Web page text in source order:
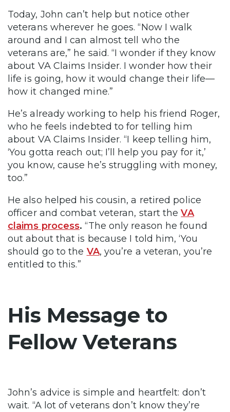
Today, John can’t help but notice other
veterans wherever he goes. “Now I walk
around and I can almost tell who the
veterans are,” he said. “I wonder if they know
about VA Claims Insider. I wonder how their
life is going, how it would change their life—
how it changed mine.”
He’s already working to help his friend Roger,
who he feels indebted to for telling him
about VA Claims Insider. “I keep telling him,
‘You gotta reach out; I’ll help you pay for it,’
you know, cause he’s struggling with money,
too.”
He also helped his cousin, a retired police
officer and combat veteran, start theVA
claims process. “The only reason he found
out about that is because I told him, ‘You
should go to the VA, you’re a veteran, you’re
entitled to this.”
His Message to
Fellow Veterans
John’s advice is simple and heartfelt: don’t
wait. “A lot of veterans don’t know they’re